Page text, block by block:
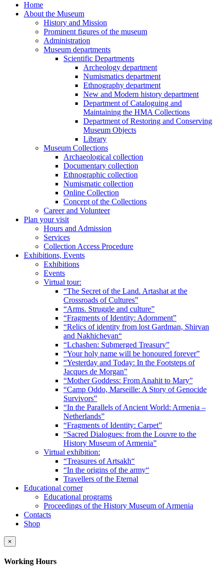
Home
About the Museum
History and Mission
Prominent figures of the museum
Administration
Museum departments
Scientific Departments
Archeology department
Numismatics department
Ethnography department
New and Modern history department
Department of Cataloguing and
Maintaining the HMA Collections
Department of Restoring and Conserving
Museum Objects
Library
Museum Collections
Archaeological collection
Documentary collection
Ethnographic collection
Numismatic collection
Online Collection
Concept of the Collections
Career and Volunteer
Plan your visit
Hours and Admission
Services
Collection Access Procedure
Exhibitions, Events
Exhibitions
Events
Virtual tour:
“The Secret of the Land. Artashat at the
Crossroads of Cultures”
“Arms. Struggle and culture”
“Fragments of Identity: Adornment”
“Relics of identity from lost Gardman, Shirvan
and Nakhichevan“
“Lchashen: Submerged Treasury”
“Your holy name will be honoured forever”
“Yesterday and Today: In the Footsteps of
Jacques de Morgan”
“Mother Goddess: From Anahit to Mary”
“Camp Oddo, Marseille: A Story of Genocide
Survivors”
“In the Parallels of Ancient World: Armenia –
Netherlands”
“Fragments of Identity: Carpet”
“Sacred Dialogues: from the Louvre to the
History Museum of Armenia”
Virtual exhibition:
“Treasures of Artsakh“
“In the origins of the army“
Travellers of the Eternal
Educational corner
Educational programs
Proceedings of the History Museum of Armenia
Contacts
Shop
×
Working Hours